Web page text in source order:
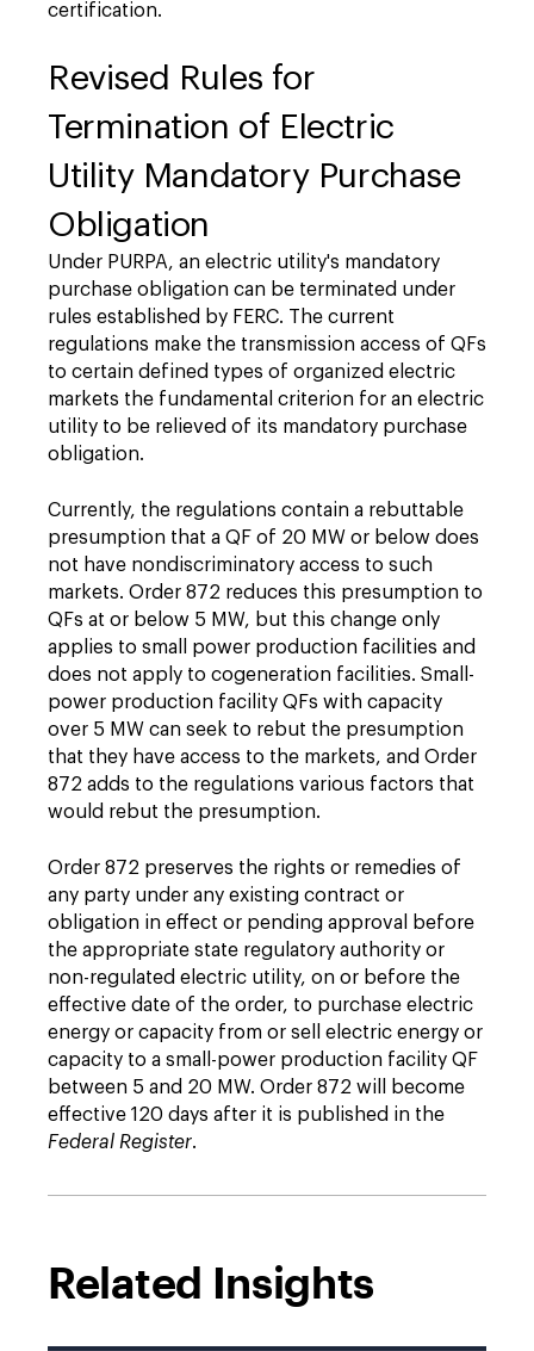
certification.
Revised Rules for
Termination of Electric
Utility Mandatory Purchase
Obligation
Under PURPA, an electric utility's mandatory
purchase obligation can be terminated under
rules established by FERC. The current
regulations make the transmission access of QFs
to certain defined types of organized electric
markets the fundamental criterion for an electric
utility to be relieved of its mandatory purchase
obligation.
Currently, the regulations contain a rebuttable
presumption that a QF of 20 MW or below does
not have nondiscriminatory access to such
markets. Order 872 reduces this presumption to
QFs at or below 5 MW, but this change only
applies to small power production facilities and
does not apply to cogeneration facilities. Small-
power production facility QFs with capacity
over 5 MW can seek to rebut the presumption
that they have access to the markets, and Order
872 adds to the regulations various factors that
would rebut the presumption.
Order 872 preserves the rights or remedies of
any party under any existing contract or
obligation in effect or pending approval before
the appropriate state regulatory authority or
non-regulated electric utility, on or before the
effective date of the order, to purchase electric
energy or capacity from or sell electric energy or
capacity to a small-power production facility QF
between 5 and 20 MW. Order 872 will become
effective 120 days after it is published in the
Federal Register.
Related Insights